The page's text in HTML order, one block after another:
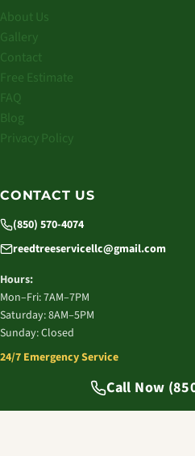
About Us
Gallery
Contact
Free Estimate
FAQ
Blog
Privacy Policy
CONTACT US
(850) 570-4074
reedtreeservicellc@gmail.com
Hours:
Mon–Fri: 7AM–7PM
Saturday: 8AM–5PM
Sunday: Closed
24/7 Emergency Service
Call Now